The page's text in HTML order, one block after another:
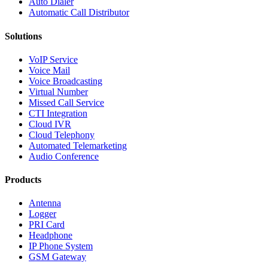
Automatic Call Distributor
Solutions
VoIP Service
Voice Mail
Voice Broadcasting
Virtual Number
Missed Call Service
CTI Integration
Cloud IVR
Cloud Telephony
Automated Telemarketing
Audio Conference
Products
Antenna
Logger
PRI Card
Headphone
IP Phone System
GSM Gateway